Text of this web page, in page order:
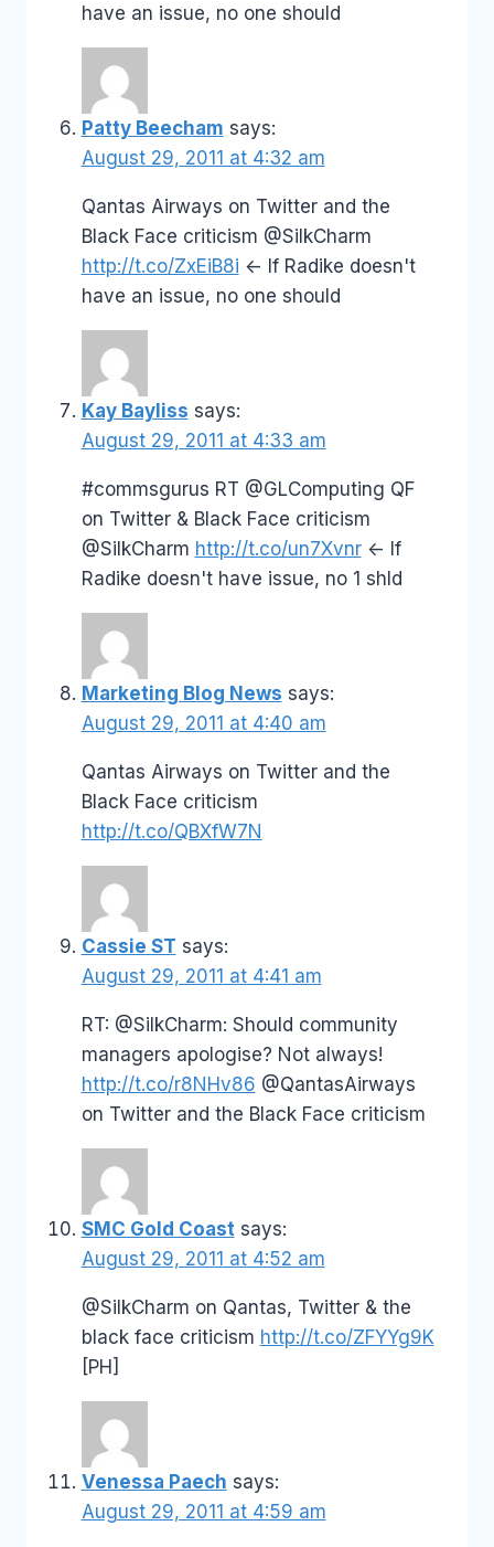
have an issue, no one should
Patty Beecham says:
August 29, 2011 at 4:32 am
Qantas Airways on Twitter and the
Black Face criticism @SilkCharm
http://t.co/ZxEiB8i <- If Radike doesn't
have an issue, no one should
Kay Bayliss says:
August 29, 2011 at 4:33 am
#commsgurus RT @GLComputing QF
on Twitter & Black Face criticism
@SilkCharm http://t.co/un7Xvnr<- If
Radike doesn't have issue, no 1 shld
Marketing Blog News says:
August 29, 2011 at 4:40 am
Qantas Airways on Twitter and the
Black Face criticism
http://t.co/QBXfW7N
Cassie ST says:
August 29, 2011 at 4:41 am
RT: @SilkCharm: Should community
managers apologise? Not always!
http://t.co/r8NHv86 @QantasAirways
on Twitter and the Black Face criticism
SMC Gold Coast says:
August 29, 2011 at 4:52 am
@SilkCharm on Qantas, Twitter & the
black face criticism http://t.co/ZFYYg9K
[PH]
Venessa Paech says:
August 29, 2011 at 4:59 am